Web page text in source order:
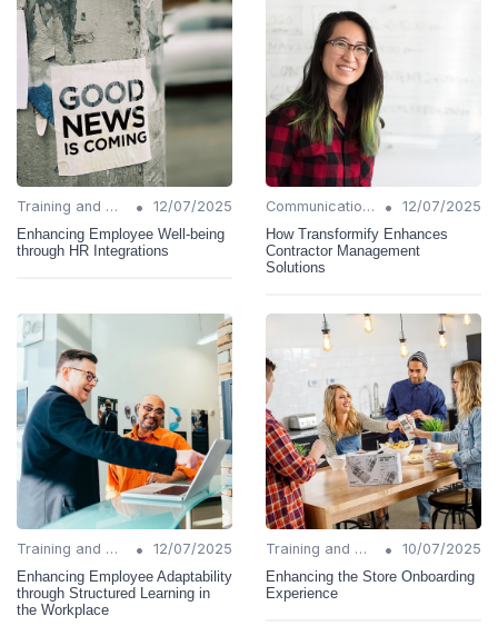
Training and Support •
12/07/2025
Enhancing Employee Well-being
through HR Integrations
Communication Strategies •
12/07/2025
How Transformify Enhances
Contractor Management
Solutions
Training and Support •
12/07/2025
Enhancing Employee Adaptability
through Structured Learning in
the Workplace
Training and Support •
10/07/2025
Enhancing the Store Onboarding
Experience